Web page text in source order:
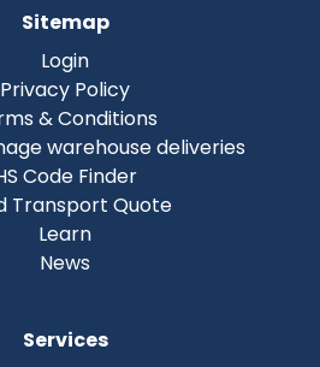
Sitemap
Login
Privacy Policy
& Conditions
warehouse deliveries
Code Finder
Transport Quote
Learn
News
Services